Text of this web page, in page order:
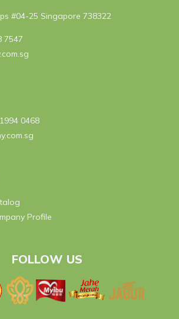
#04-25 Singapore 738322
7547
0468
Profile
FOLLOW US